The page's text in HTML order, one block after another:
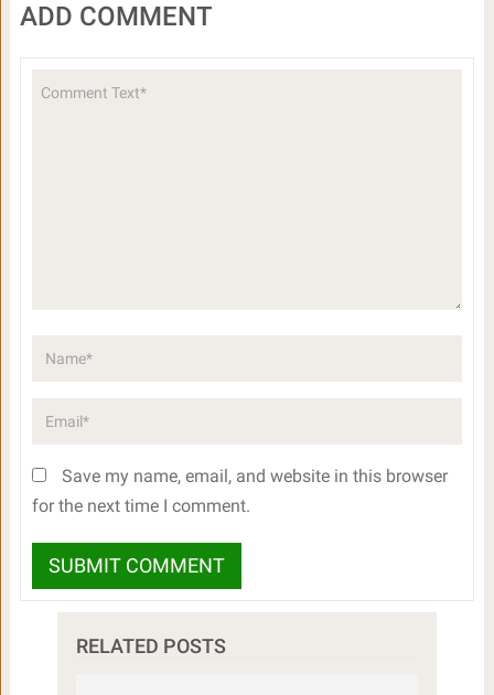
ADD COMMENT
Save my name, email, and website in this browser
for the next time I comment.
RELATED POSTS